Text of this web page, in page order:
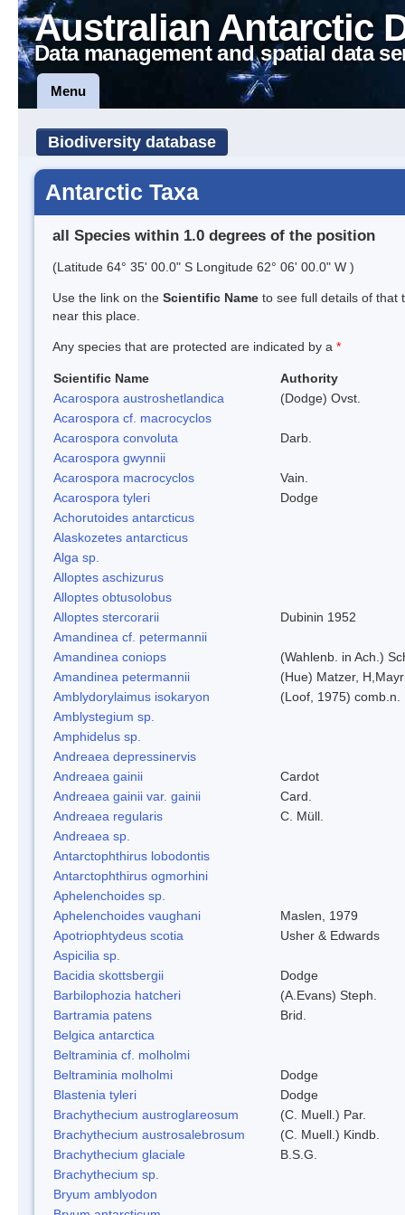
Australian Antarctic
Data management and spatial data
Menu
Biodiversity database
Antarctic Taxa
all Species within 1.0 degrees of the position
(Latitude 64° 35' 00.0" S Longitude 62° 06' 00.0" W )
Use the link on the Scientific Name to see full details of that
near this place.
Any species that are protected are indicated by a *
Scientific Name
Authority
Acarospora austroshetlandica
(Dodge) Ovst.
Acarospora cf. macrocyclos
Acarospora convoluta
Darb.
Acarospora gwynnii
Acarospora macrocyclos
Vain.
Acarospora tyleri
Dodge
Achorutoides antarcticus
Alaskozetes antarcticus
Alga sp.
Alloptes aschizurus
Alloptes obtusolobus
Alloptes stercorarii
Dubinin 1952
Amandinea cf. petermannii
Amandinea coniops
(Wahlenb. in Ach.)
Amandinea petermannii
(Hue) Matzer,
Amblydorylaimus isokaryon
(Loof, 1975) comb.n.
Amblystegium sp.
Amphidelus sp.
Andreaea depressinervis
Andreaea gainii
Cardot
Andreaea gainii var. gainii
Card.
Andreaea regularis
C. Müll.
Andreaea sp.
Antarctophthirus lobodontis
Antarctophthirus ogmorhini
Aphelenchoides sp.
Aphelenchoides vaughani
Maslen, 1979
Apotriophtydeus scotia
Usher & Edwards
Aspicilia sp.
Bacidia skottsbergii
Dodge
Barbilophozia hatcheri
(A.Evans) Steph.
Bartramia patens
Brid.
Belgica antarctica
Beltraminia cf. molholmi
Beltraminia molholmi
Dodge
Blastenia tyleri
Dodge
Brachythecium austroglareosum
(C. Muell.) Par.
Brachythecium austrosalebrosum
(C. Muell.) Kindb.
Brachythecium glaciale
B.S.G.
Brachythecium sp.
Bryum amblyodon